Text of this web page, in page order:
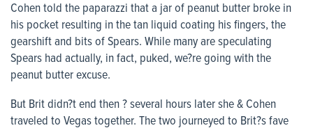
Cohen told the paparazzi that a jar of peanut butter broke in
his pocket resulting in the tan liquid coating his fingers, the
gearshift and bits of Spears. While many are speculating
Spears had actually, in fact, puked, we?re going with the
peanut butter excuse.
But Brit didn?t end then ? several hours later she & Cohen
traveled to Vegas together. The two journeyed to Brit?s fave